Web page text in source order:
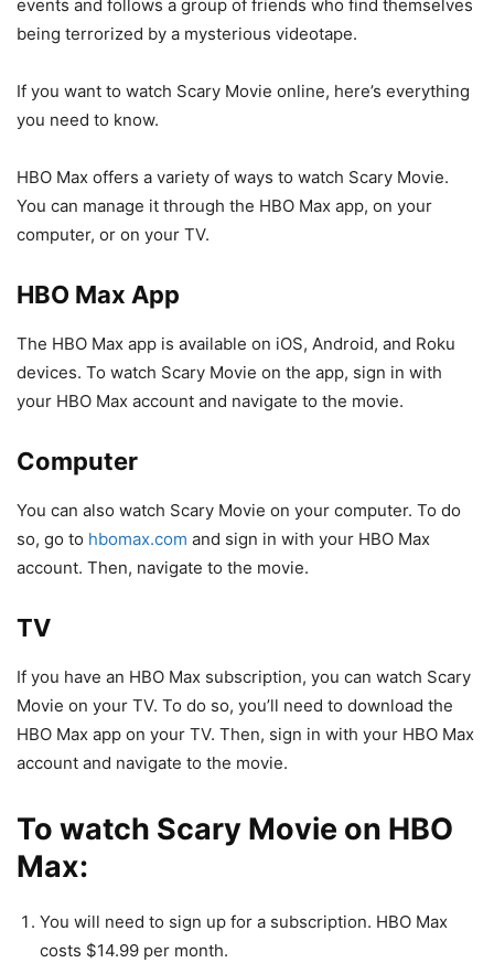
events and follows a group of friends who find themselves
being terrorized by a mysterious videotape.
If you want to watch Scary Movie online, here’s everything
you need to know.
HBO Max offers a variety of ways to watch Scary Movie.
You can manage it through the HBO Max app, on your
computer, or on your TV.
HBO Max App
The HBO Max app is available on iOS, Android, and Roku
devices. To watch Scary Movie on the app, sign in with
your HBO Max account and navigate to the movie.
Computer
You can also watch Scary Movie on your computer. To do
so, go to hbomax.com and sign in with your HBO Max
account. Then, navigate to the movie.
TV
If you have an HBO Max subscription, you can watch Scary
Movie on your TV. To do so, you’ll need to download the
HBO Max app on your TV. Then, sign in with your HBO Max
account and navigate to the movie.
To watch Scary Movie on HBO
Max:
You will need to sign up for a subscription. HBO Max
costs $14.99 per month.